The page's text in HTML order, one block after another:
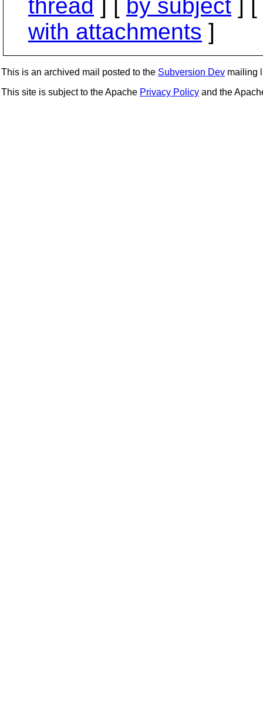
thread by subject
with attachments ]
This is an archived mail posted to the Subversion Dev mailing
This site is subject to the Apache Privacy Policy and the